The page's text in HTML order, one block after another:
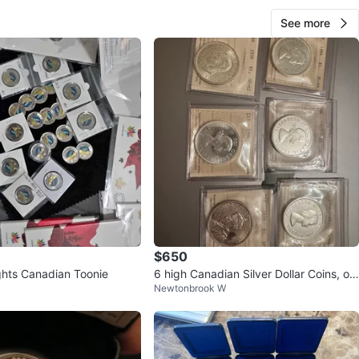
See more
Canadian Toonie
$650
6 high Canadian Silver Dollar Coins, off
icial ICCS grades
Newtonbrook W